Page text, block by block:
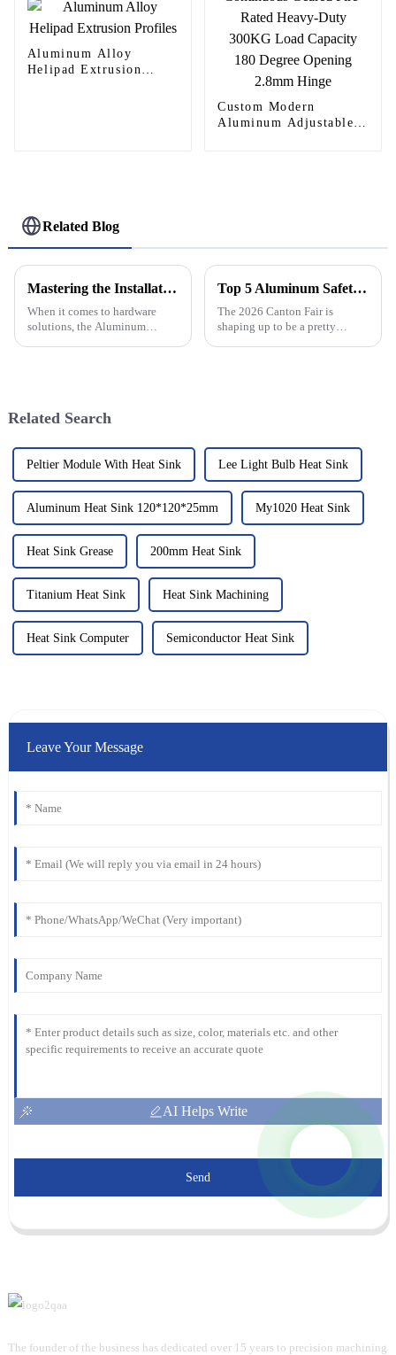
Aluminum Alloy
Helipad Extrusion
Custom Modern
Aluminum Adjustable
Related Blog
Mastering the Installation Process: A Comprehensive Tutorial on Aluminum Continuous Hinges
When it comes to hardware
solutions, the Aluminum
Top 5 Aluminum Safety Net Solutions at Canton Fair 2026?
The 2026 Canton Fair is
shaping up to be a pretty
Related Search
Peltier Module With Heat Sink Lee Light Bulb Heat Sink
Aluminum Heat Sink 120*120*25mm My1020 Heat Sink
Heat Sink Grease 200mm Heat Sink
Titanium Heat Sink Heat Sink Machining
Heat Sink Computer Semiconductor Heat Sink
Leave Your Message
AI Helps Write
Send
The founder of the business has dedicated over 15 years to precision machining